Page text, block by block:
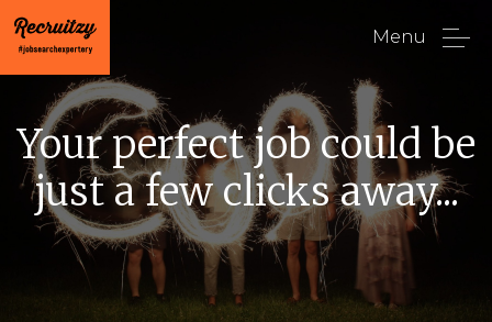
Menu
Your perfect job could be
just a few clicks away...